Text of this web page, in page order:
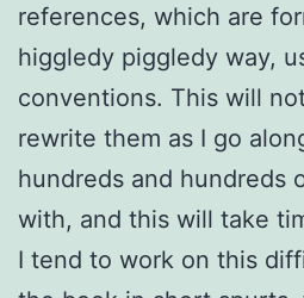
references, which are
higgledy piggledy way,
conventions. This will
rewrite them as I go
hundreds and hundreds
with, and this will take
I tend to work on this